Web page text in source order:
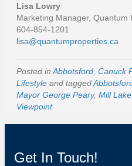
Lisa Lowry
Marketing Manager, Quantum
604-854-1201
lisa@quantumproperties.ca
Posted in Abbotsford Canuck
Lifestyle and tagged
Mayor George Peary, Mill Lake
Viewpoint
Get In Touch!